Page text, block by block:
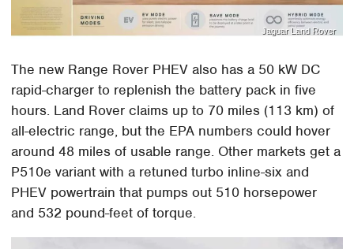
Jaguar Land Rover
The new Range Rover PHEV also has a 50 kW DC
rapid-charger to replenish the battery pack in five
hours. Land Rover claims up to 70 miles (113 km) of
all-electric range, but the EPA numbers could hover
around 48 miles of usable range. Other markets get a
P510e variant with a retuned turbo inline-six and
PHEV powertrain that pumps out 510 horsepower
and 532 pound-feet of torque.